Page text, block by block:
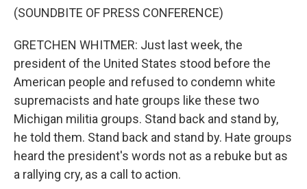
(SOUNDBITE OF PRESS CONFERENCE)
GRETCHEN WHITMER: Just last week, the
president of the United States stood before the
American people and refused to condemn white
supremacists and hate groups like these two
Michigan militia groups. Stand back and stand by,
he told them. Stand back and stand by. Hate groups
heard the president's words not as a rebuke but as
a rallying cry, as a call to action.